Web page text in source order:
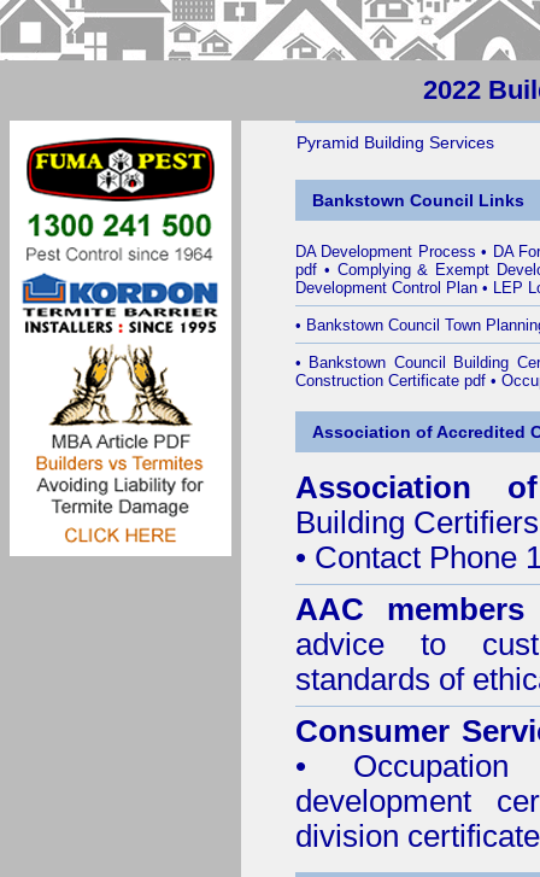
2022
Pyramid Building Services
Bankstown Council Links
DA Development Process • DA
pdf • Complying & Exempt
Development Control Plan • LEP
• Bankstown Council Town
• Bankstown Council Building
Construction Certificate pdf •
Association of Accredited
Association
Building
• Contact Phone
AAC
advice to
standards of
Consumer
• Occupation
development
division